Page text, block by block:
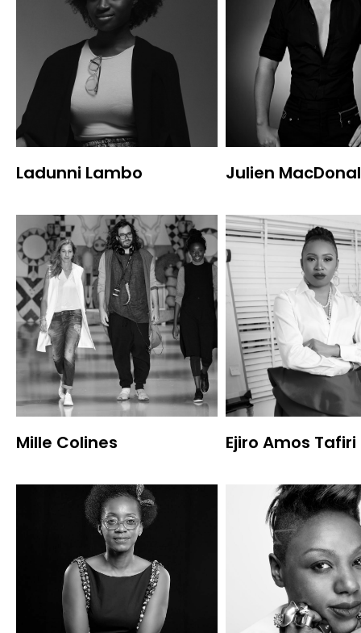
Ladunni Lambo Julien
Mille Colines Ejiro Amos Tafiri